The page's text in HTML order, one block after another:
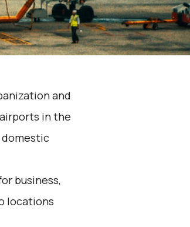
and
in the
domestic
business,
locations